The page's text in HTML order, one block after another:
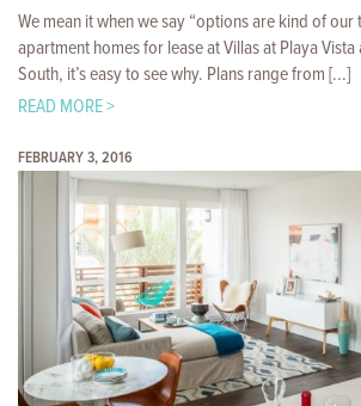
We mean it when we say “options are kind of
apartment homes for lease at Villas at Playa
South, it’s easy to see why. Plans range from [...]
READ MORE >
FEBRUARY 3, 2016